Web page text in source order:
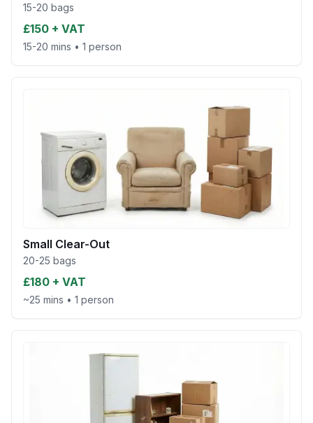
15-20 bags
£150 + VAT
15-20 mins • 1 person
Small Clear-Out
20-25 bags
£180 + VAT
~25 mins • 1 person